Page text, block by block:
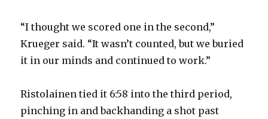
“I thought we scored one in the second,”
Krueger said. “It wasn’t counted, but we buried
it in our minds and continued to work.”
Ristolainen tied it 6:58 into the third period,
pinching in and backhanding a shot past